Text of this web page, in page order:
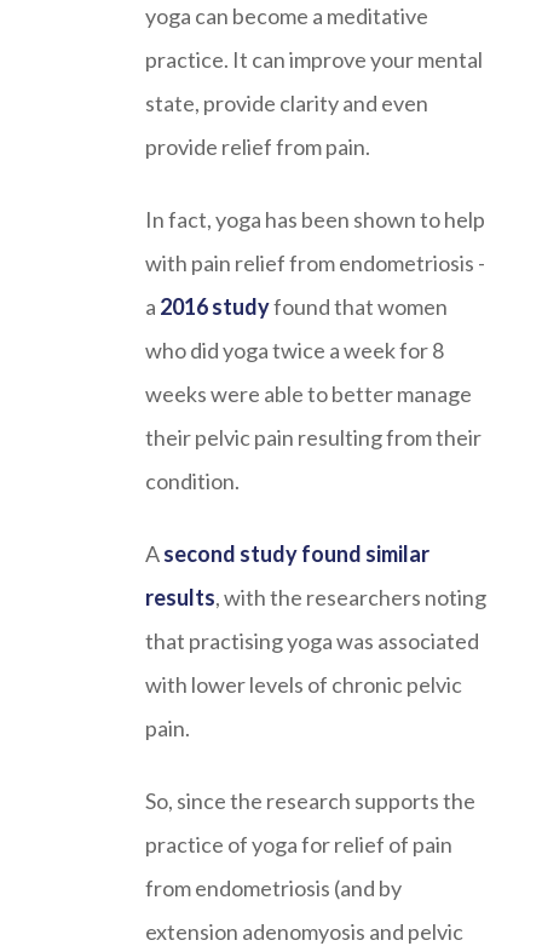
yoga can become a meditative
practice. It can improve your mental
state, provide clarity and even
provide relief from pain.
In fact, yoga has been shown to help
with pain relief from endometriosis -
a 2016 studyfound that women
who did yoga twice a week for 8
weeks were able to better manage
their pelvic pain resulting from their
condition.
Asecond study found similar
results, with the researchers noting
that practising yoga was associated
with lower levels of chronic pelvic
pain.
So, since the research supports the
practice of yoga for relief of pain
from endometriosis (and by
extension adenomyosis and pelvic